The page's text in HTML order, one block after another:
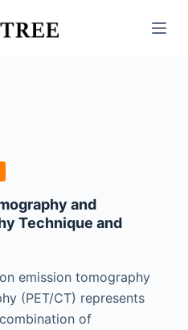
and
Technique and
emission tomography
(PET/CT) represents
of